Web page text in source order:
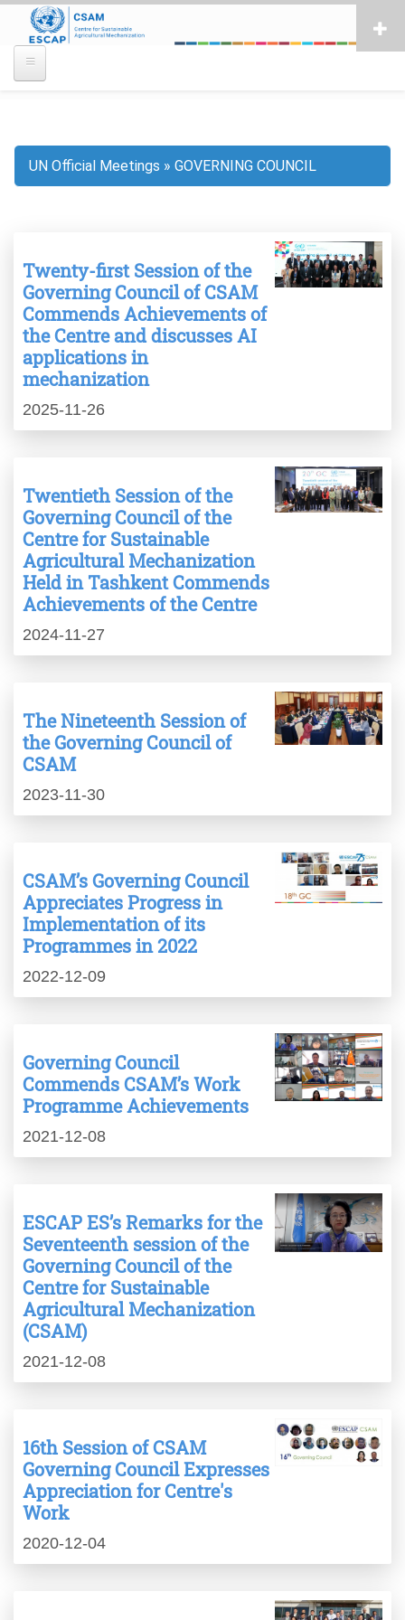
main
content
UN Official Meetings GOVERNING COUNCIL
Twenty-first Session of the
Governing Council of CSAM
Commends Achievements of
the Centre and discusses AI
applications in
mechanization
2025-11-26
Twentieth Session of the
Governing Council of the
Centre for Sustainable
Agricultural Mechanization
Held in Tashkent Commends
Achievements of the Centre
2024-11-27
The Nineteenth Session of
the Governing Council of
CSAM
2023-11-30
CSAM’s Governing Council
Appreciates Progress in
Implementation of its
Programmes in 2022
2022-12-09
Governing Council
Commends CSAM’s Work
Programme Achievements
2021-12-08
ESCAP ES’s Remarks for the
Seventeenth session of the
Governing Council of the
Centre for Sustainable
Agricultural Mechanization
(CSAM)
2021-12-08
16th Session of CSAM
Governing Council Expresses
Appreciation for Centre's
Work
2020-12-04